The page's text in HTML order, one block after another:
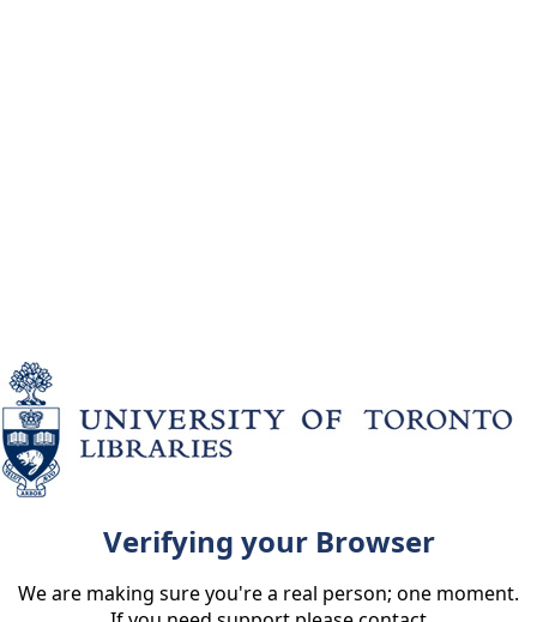
Verifying your Browser
We are making sure you're a real person; one moment.